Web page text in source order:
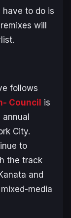
have to do is
will
follows
Council is
City.
to
the track
and
media